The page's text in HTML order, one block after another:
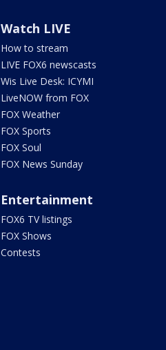
Watch LIVE
How to stream
LIVE FOX6 newscasts
Wis Live Desk: ICYMI
LiveNOW from FOX
FOX Weather
FOX Sports
FOX Soul
FOX News Sunday
Entertainment
FOX6 TV listings
FOX Shows
Contests